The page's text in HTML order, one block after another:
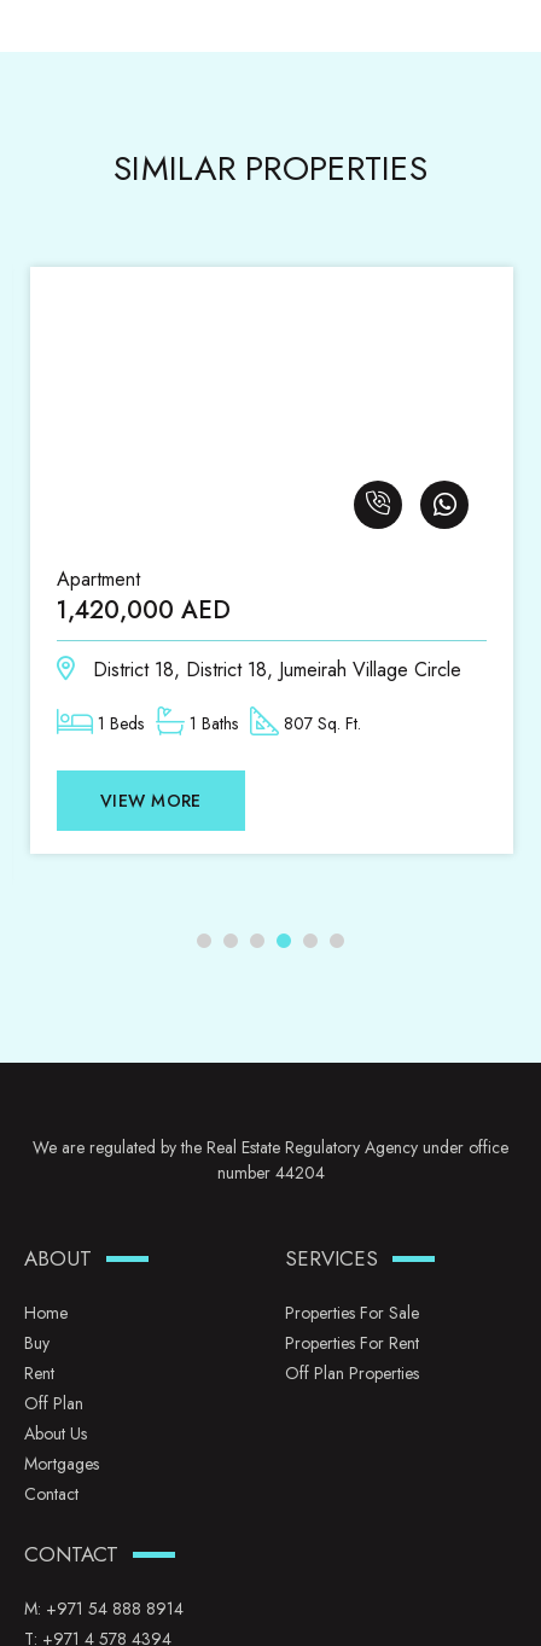
SIMILAR PROPERTIES
Apartment
1,420,000 AED
District 18, District 18, Jumeirah Village Circle
1 Beds 1 Baths 807 Sq. Ft.
VIEW MORE
We are regulated by the Real Estate Regulatory Agency under office
number 44204
ABOUT
Home
Buy
Rent
Off Plan
About Us
Mortgages
Contact
SERVICES
Properties For Sale
Properties For Rent
Off Plan Properties
CONTACT
M: +971 54 888 8914
T: +971 4 578 4394